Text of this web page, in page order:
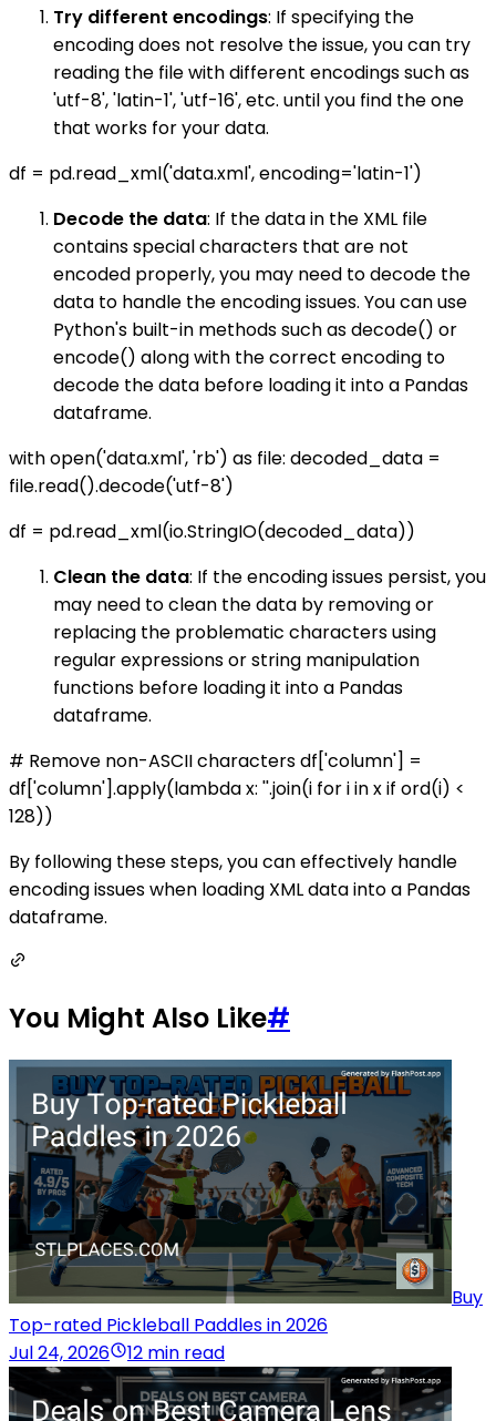
Try different encodings: If specifying the
encoding does not resolve the issue, you can try
reading the file with different encodings such as
'utf-8', 'latin-1', 'utf-16', etc. until you find the one
that works for your data.
df = pd.read_xml('data.xml', encoding='latin-1')
Decode the data: If the data in the XML file
contains special characters that are not
encoded properly, you may need to decode the
data to handle the encoding issues. You can use
Python's built-in methods such as decode() or
encode() along with the correct encoding to
decode the data before loading it into a Pandas
dataframe.
with open('data.xml', 'rb') as file: decoded_data =
file.read().decode('utf-8')
df = pd.read_xml(io.StringIO(decoded_data))
Clean the data: If the encoding issues persist, you
may need to clean the data by removing or
replacing the problematic characters using
regular expressions or string manipulation
functions before loading it into a Pandas
dataframe.
# Remove non-ASCII characters df['column'] =
df['column'].apply(lambda x: ''.join(i for i in x if ord(i) <
128))
By following these steps, you can effectively handle
encoding issues when loading XML data into a Pandas
dataframe.
You Might Also Like#
Buy
Top-rated Pickleball Paddles in 2026
Jul 24, 2026
12 min read